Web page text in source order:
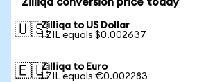
🇺🇸Zilliqa to US Dollar
1 ZIL equals $0.002637
🇪🇺Zilliqa to Euro
1 ZIL equals €0.002283